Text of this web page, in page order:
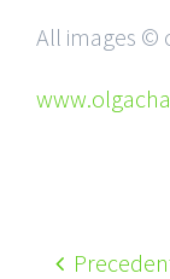
All images ©